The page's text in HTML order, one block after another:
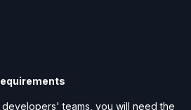
teams, you will need the